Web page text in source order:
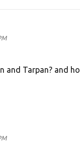
and Tarpan? and